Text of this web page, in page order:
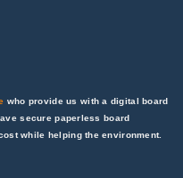
who provide us with a digital board
secure paperless board
while helping the environment.